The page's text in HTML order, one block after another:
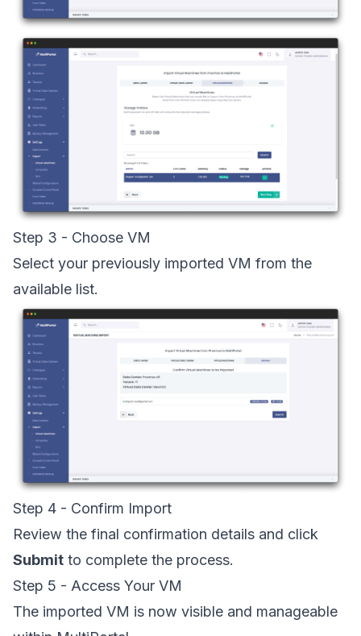
Step 3 - Choose VM
Select your previously imported VM from the
available list.
Step 4 - Confirm Import
Review the final confirmation details and click
Submit to complete the process.
Step 5 - Access Your VM
The imported VM is now visible and manageable